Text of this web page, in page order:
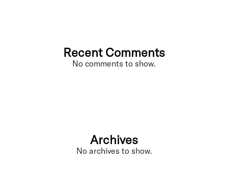
Recent Comments
No comments to show.
Archives
No archives to show.